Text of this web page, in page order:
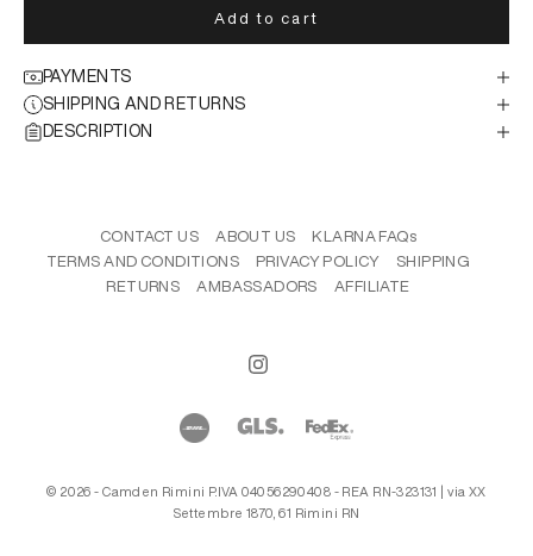
Add to cart
PAYMENTS
SHIPPING AND RETURNS
DESCRIPTION
CONTACT US ABOUT US
KLARNA FAQs
TERMS AND CONDITIONS
PRIVACY POLICY
SHIPPING
RETURNS
AMBASSADORS AFFILIATE
© 2026 - Camden Rimini P.IVA 04056290408 - REA RN-323131 | via XX
Settembre 1870, 61 Rimini RN